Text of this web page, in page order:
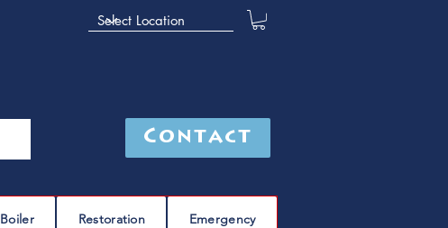
Contact
Boiler Restoration Emergency